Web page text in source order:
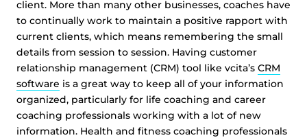
client. More than many other businesses, coaches have
to continually work to maintain a positive rapport with
current clients, which means remembering the small
details from session to session. Having customer
relationship management (CRM) tool like vcita’s CRM
software is a great way to keep all of your information
organized, particularly for life coaching and career
coaching professionals working with a lot of new
information. Health and fitness coaching professionals